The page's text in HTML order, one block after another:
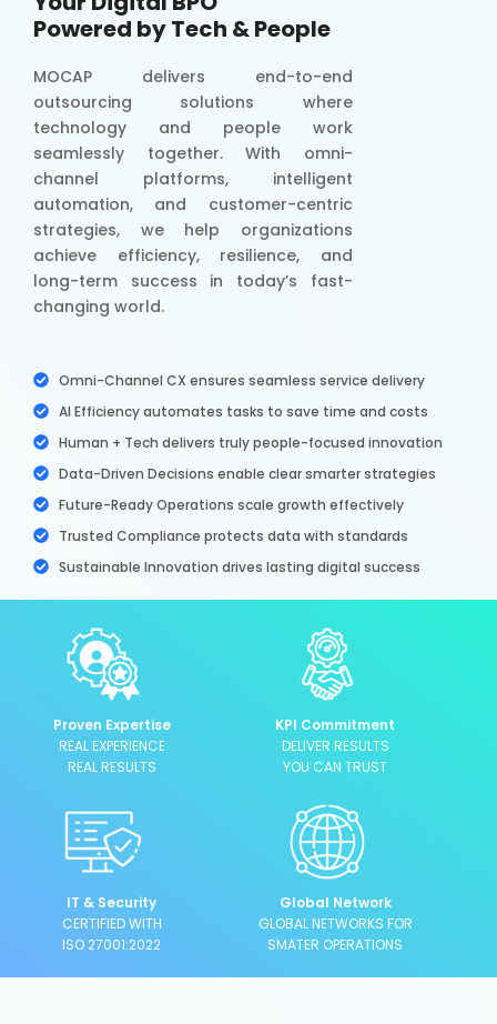
Powered by Tech & People
MOCAP delivers end-to-end
outsourcing solutions where
technology and people work
seamlessly together. With omni-
channel platforms, intelligent
automation, and customer-centric
strategies, we help organizations
achieve efficiency, resilience, and
long-term success in today’s fast-
changing world.
Omni-Channel CX ensures seamless service delivery
AI Efficiency automates tasks to save time and costs
Human + Tech delivers truly people-focused innovation
Data-Driven Decisions enable clear smarter strategies
Future-Ready Operations scale growth effectively
Trusted Compliance protects data with standards
Sustainable Innovation drives lasting digital success
Proven Expertise
REAL EXPERIENCE
REAL RESULTS
KPI Commitment
DELIVER RESULTS
YOU CAN TRUST
IT & Security
CERTIFIED WITH
ISO 27001:2022
Global Network
GLOBAL NETWORKS FOR
SMATER OPERATIONS